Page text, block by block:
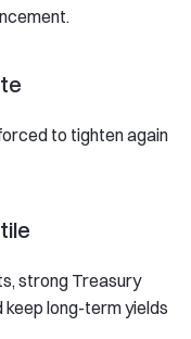
to tighten again
strong Treasury
long-term yields